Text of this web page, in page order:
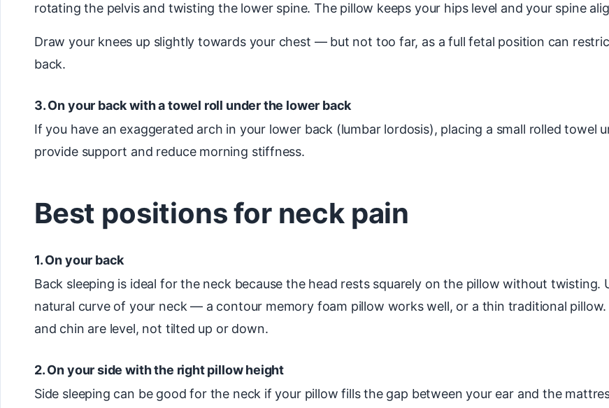
rotating the pelvis and twisting the lower spine. The pillow keeps your hips level and your spine
Draw your knees up slightly towards your chest — but not too far, as a full fetal position can
back.
3. On your back with a towel roll under the lower back
If you have an exaggerated arch in your lower back (lumbar lordosis), placing a small rolled towel
provide support and reduce morning stiffness.
Best positions for neck pain
1. On your back
Back sleeping is ideal for the neck because the head rests squarely on the pillow without twisting.
natural curve of your neck — a contour memory foam pillow works well, or a thin traditional
and chin are level, not tilted up or down.
2. On your side with the right pillow height
Side sleeping can be good for the neck if your pillow fills the gap between your ear and the